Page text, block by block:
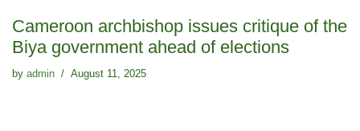
Cameroon archbishop issues critique of the
Biya government ahead of elections
by admin August 11, 2025